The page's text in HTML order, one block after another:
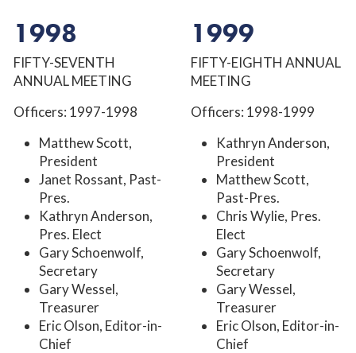
1998
FIFTY-SEVENTH
ANNUAL MEETING
Officers: 1997-1998
Matthew Scott,
President
Janet Rossant, Past-
Pres.
Kathryn Anderson,
Pres. Elect
Gary Schoenwolf,
Secretary
Gary Wessel,
Treasurer
Eric Olson, Editor-in-
Chief
1999
FIFTY-EIGHTH ANNUAL
MEETING
Officers: 1998-1999
Kathryn Anderson,
President
Matthew Scott,
Past-Pres.
Chris Wylie, Pres.
Elect
Gary Schoenwolf,
Secretary
Gary Wessel,
Treasurer
Eric Olson, Editor-in-
Chief